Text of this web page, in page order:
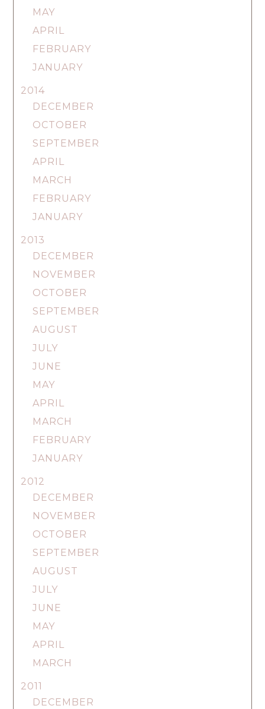
MAY
APRIL
FEBRUARY
JANUARY
2014
DECEMBER
OCTOBER
SEPTEMBER
APRIL
MARCH
FEBRUARY
JANUARY
2013
DECEMBER
NOVEMBER
OCTOBER
SEPTEMBER
AUGUST
JULY
JUNE
MAY
APRIL
MARCH
FEBRUARY
JANUARY
2012
DECEMBER
NOVEMBER
OCTOBER
SEPTEMBER
AUGUST
JULY
JUNE
MAY
APRIL
MARCH
2011
DECEMBER